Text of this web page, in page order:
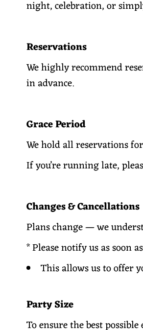
night, celebration, or
Reservations
We highly recommend
in advance.
Grace Period
We hold all reservations
If you’re running late,
Changes & Cancellations
Plans change — we
* Please notify us as soon
This allows us to offer
Party Size
To ensure the best